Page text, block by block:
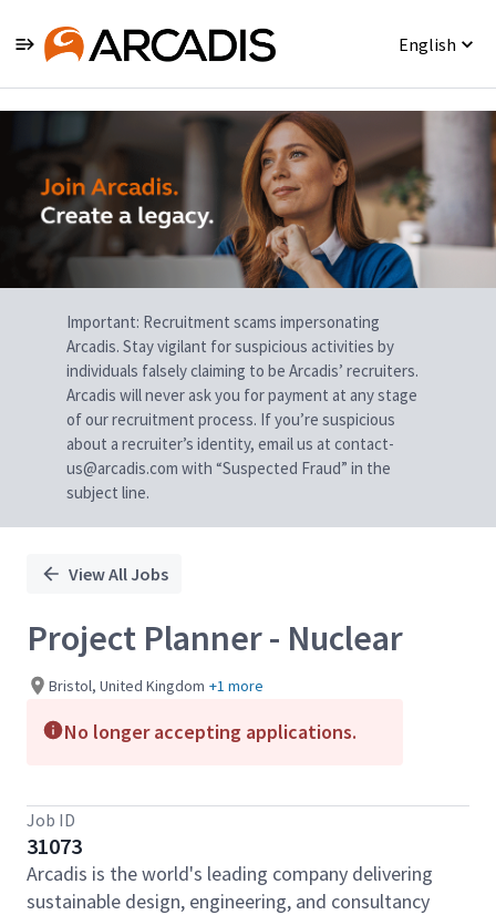
English
Single
Position
Important: Recruitment scams impersonating
Arcadis. Stay vigilant for suspicious activities by
individuals falsely claiming to be Arcadis’ recruiters.
Arcadis will never ask you for payment at any stage
of our recruitment process. If you’re suspicious
about a recruiter’s identity, email us at contact-
us@arcadis.com with “Suspected Fraud” in the
subject line.
View All Jobs
Project Planner - Nuclear
Bristol, United Kingdom +1 more
No longer accepting applications.
Job ID
31073
Arcadis is the world's leading company delivering
sustainable design, engineering, and consultancy